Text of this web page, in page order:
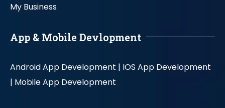
My Business
App & Mobile Devlopment
Android App Development | IOS App Development
| Mobile App Development